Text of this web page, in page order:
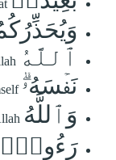
ٱللَّهُ
نَفۡسَهُۥۗ
وَٱللَّهُ
رَءُوفُۢ